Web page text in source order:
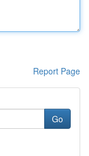
Report Page
Go